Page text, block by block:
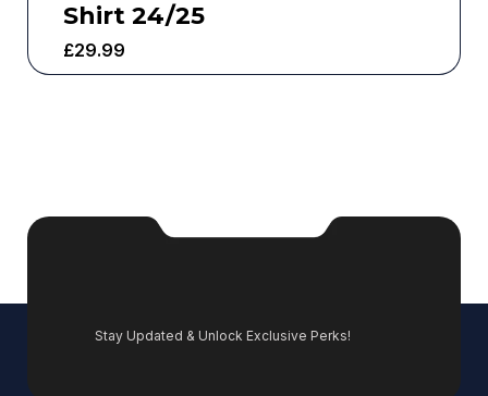
Shirt 24/25
£29.99
Stay Updated & Unlock Exclusive Perks!